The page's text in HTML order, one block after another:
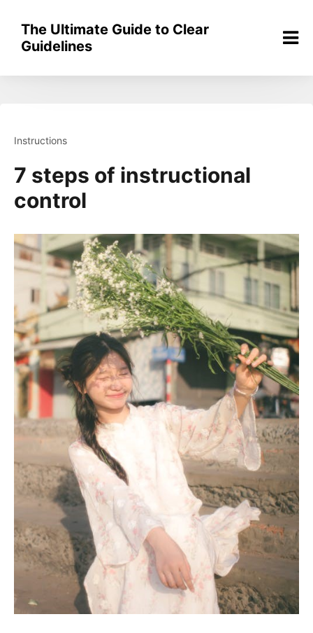
content
The Ultimate Guide to Clear
Guidelines
Instructions
7 steps of instructional
control